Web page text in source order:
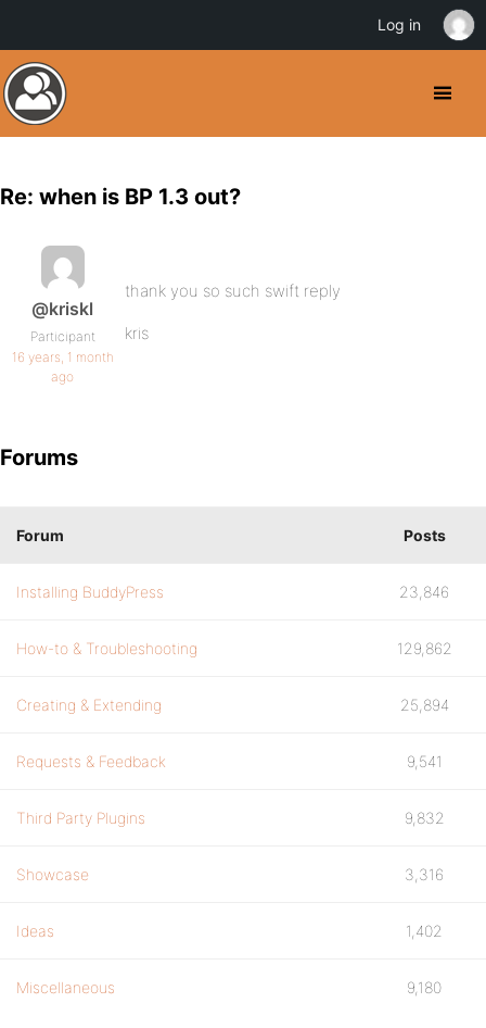
Re: when is BP 1.3 out?
@kriskl
Participant
16 years, 1 month
ago
thank you so such swift reply
kris
Forums
Forum Posts
Installing BuddyPress 23,846
How-to & Troubleshooting 129,862
Creating & Extending 25,894
Requests & Feedback 9,541
Third Party Plugins 9,832
Showcase 3,316
Ideas 1,402
Miscellaneous 9,180
Log in